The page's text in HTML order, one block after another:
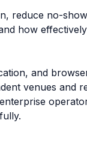
reduce no-
how
and
venues and